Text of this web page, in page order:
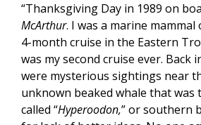
“Thanksgiving Day in 1989 on
McArthur. I was a marine
4-month cruise in the Eastern
was my second cruise ever. Back
were mysterious sightings near
unknown beaked whale that was
called “Hyperoodon,” or southern